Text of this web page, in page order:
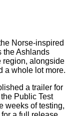
Norse-inspired
the Ashlands
region, alongside
a whole lot more.
a trailer for
Public Test
weeks of testing,